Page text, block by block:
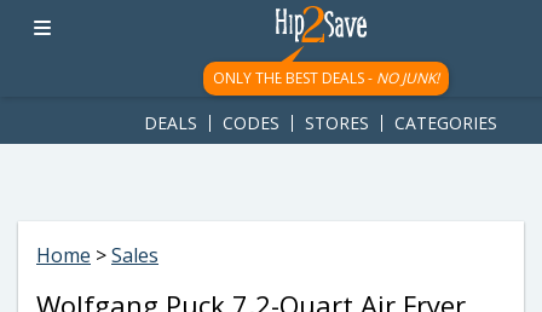
googletag.cmd.push(function() { googletag.display('div-gpt-
ad-1781617543749-0'); });
ONLY THE BEST DEALS - NO JUNK!
DEALS CODES STORES CATEGORIES
Home >Sales
Wolfgang Puck 7.2-Quart Air Fryer